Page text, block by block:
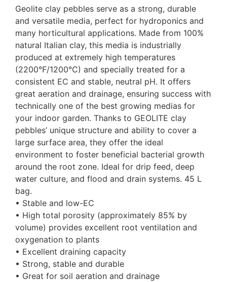
Geolite clay pebbles serve as a strong, durable
and versatile media, perfect for hydroponics and
many horticultural applications. Made from 100%
natural Italian clay, this media is industrially
produced at extremely high temperatures
(2200°F/1200°C) and specially treated for a
consistent EC and stable, neutral pH. It offers
great aeration and drainage, ensuring success with
technically one of the best growing medias for
your indoor garden. Thanks to GEOLITE clay
pebbles’ unique structure and ability to cover a
large surface area, they offer the ideal
environment to foster beneficial bacterial growth
around the root zone. Ideal for drip feed, deep
water culture, and flood and drain systems. 45 L
bag.
• Stable and low-EC
• High total porosity (approximately 85% by
volume) provides excellent root ventilation and
oxygenation to plants
• Excellent draining capacity
• Strong, stable and durable
• Great for soil aeration and drainage